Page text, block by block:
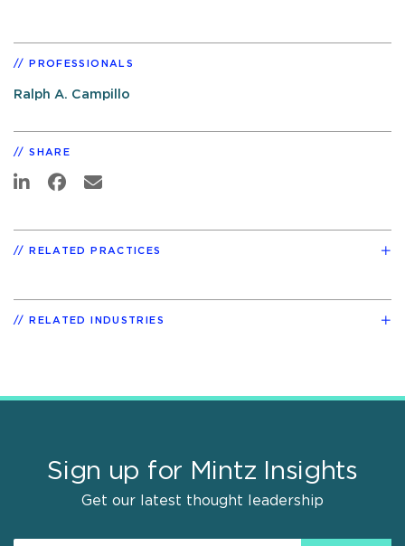
PROFESSIONALS
Ralph A. Campillo
SHARE
RELATED PRACTICES
RELATED INDUSTRIES
Sign up for Mintz Insights
Get our latest thought leadership